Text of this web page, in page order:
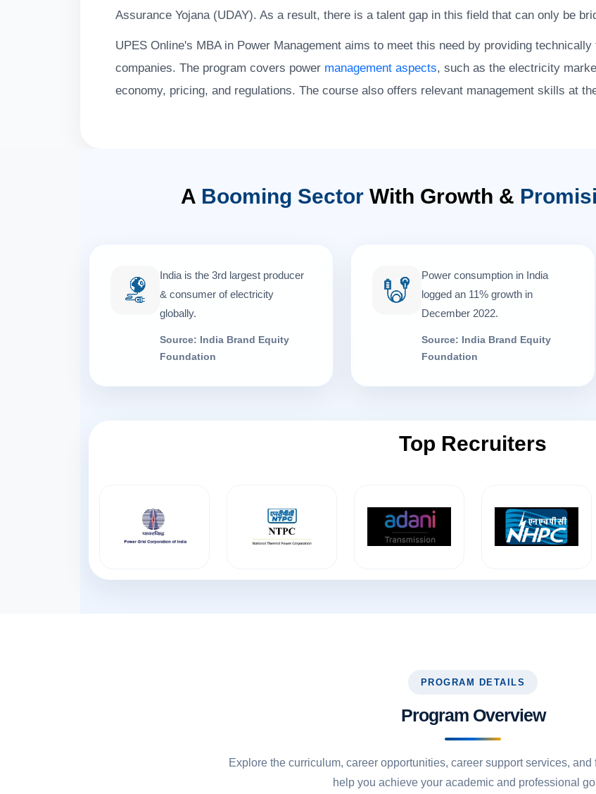
Assurance Yojana (UDAY). As a result, there is a talent gap in this field that can only be
UPES Online's MBA in Power Management aims to meet this need by providing
companies. The program covers power management aspects, such as the electricity
economy, pricing, and regulations. The course also offers relevant management skills at
A Booming SectorWith Growth &
India is the 3rd largest producer
& consumer of electricity
globally.
Source: India Brand Equity
Foundation
Power consumption in India
logged an 11% growth in
December 2022.
Source: India Brand Equity
Foundation
Top Recruiters
PROGRAM DETAILS
Program Overview
Explore the curriculum, career opportunities, career support services,
help you achieve your academic and professional